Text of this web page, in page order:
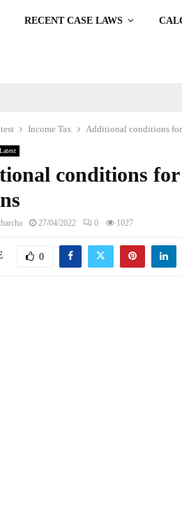
RECENT CASE LAWS
Income Tax Additional conditions
Latest
conditions
27/04/2022 0 1027
0